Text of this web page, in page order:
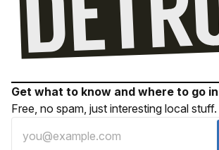
Get what to know and where to go
Free, no spam, just interesting local stuff.